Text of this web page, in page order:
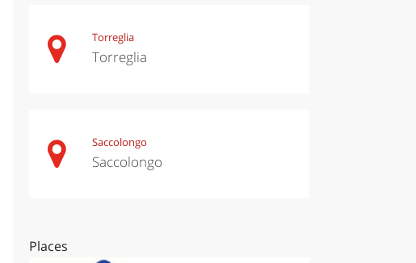
Torreglia
Torreglia
Saccolongo
Saccolongo
Places